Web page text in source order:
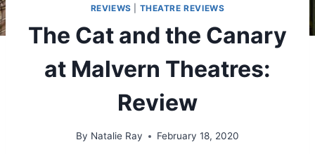
REVIEWS THEATRE REVIEWS
The Cat and the Canary
at Malvern Theatres:
Review
By Natalie Ray February 18, 2020